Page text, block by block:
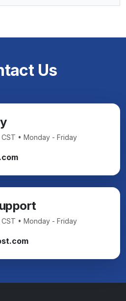
Us
• Monday - Friday
• Monday - Friday